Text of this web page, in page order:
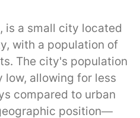
is a small city located
with a population of
The city's population
allowing for less
compared to urban
position—